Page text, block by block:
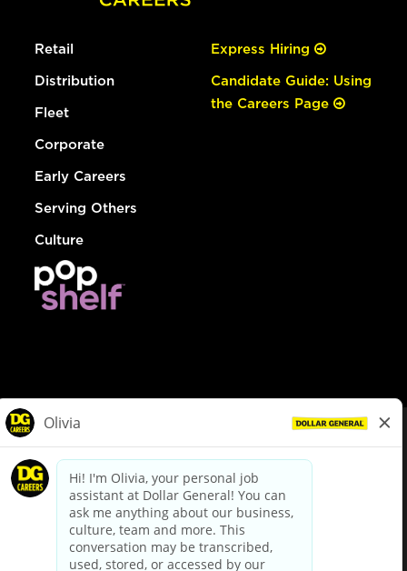
Retail
Distribution
Fleet
Corporate
Early Careers
Serving Others
Culture
Express Hiring
Candidate Guide: Using
the Careers Page
dollargeneral.com|Privacy Policy|Terms & Conditions
Your Privacy Choices
California Employee and Third Party Privacy Policy
Applicant Privacy Notice